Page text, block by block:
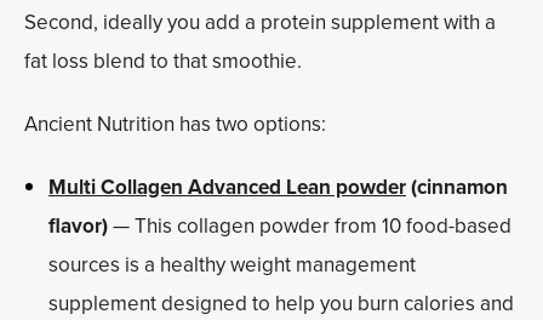
Second, ideally you add a protein supplement with a
fat loss blend to that smoothie.
Ancient Nutrition has two options:
Multi Collagen Advanced Lean powder(cinnamon
flavor)— This collagen powder from 10 food-based
sources is a healthy weight management
supplement designed to help you burn calories and